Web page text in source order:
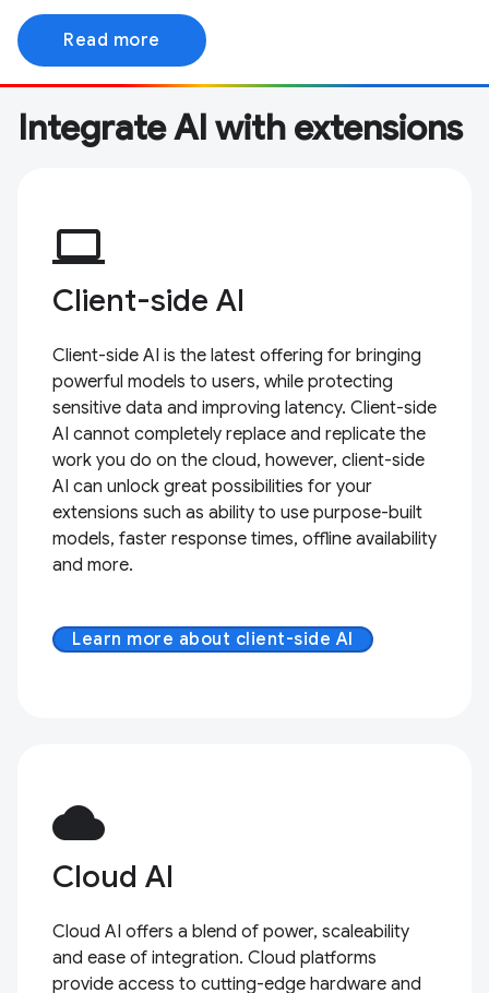
Read more
Integrate AI with extensions
computer
Client-side AI
Client-side AI is the latest offering for bringing
powerful models to users, while protecting
sensitive data and improving latency. Client-side
AI cannot completely replace and replicate the
work you do on the cloud, however, client-side
AI can unlock great possibilities for your
extensions such as ability to use purpose-built
models, faster response times, offline availability
and more.
Learn more about client-side AI
cloud
Cloud AI
Cloud AI offers a blend of power, scaleability
and ease of integration. Cloud platforms
provide access to cutting-edge hardware and